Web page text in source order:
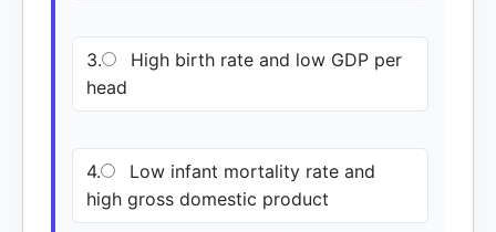
3.
High birth rate and low GDP per
head
4.
Low infant mortality rate and
high gross domestic product